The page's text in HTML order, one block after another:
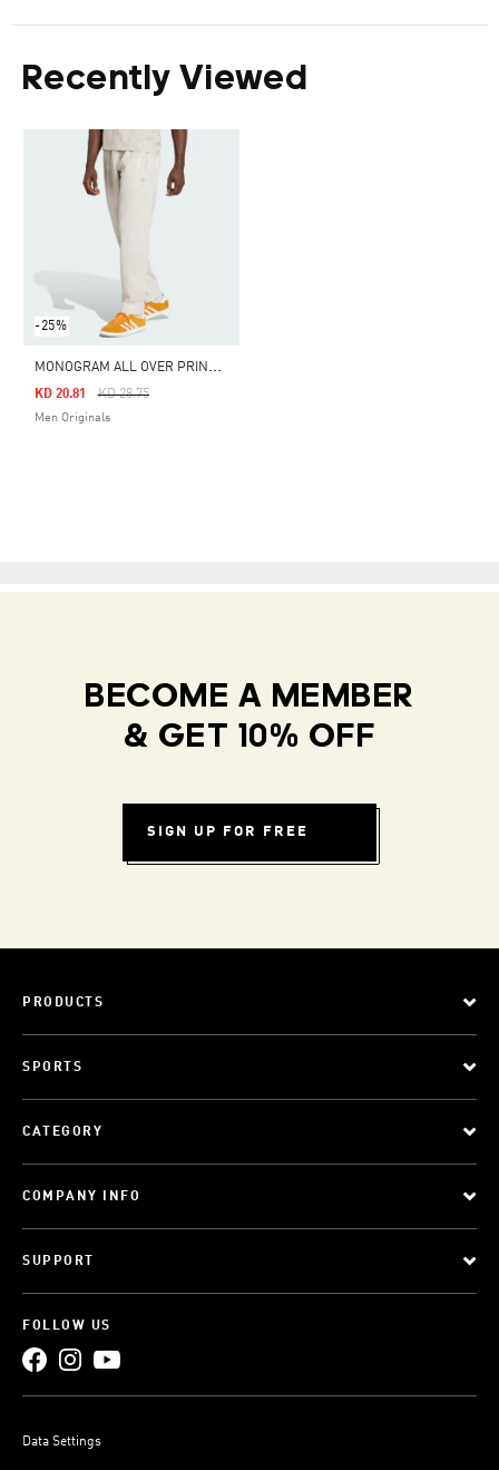
Recently Viewed
-25%
M
ONOGRAM ALL OVER PRINT REGULAR TRACK PANTS
Price Reduced From
KD 28.75To
KD 20.81
Men Originals
BECOME A MEMBER
& GET 10% OFF
SIGN UP FOR FREE
PRODUCTS
SPORTS
CATEGORY
COMPANY INFO
SUPPORT
FOLLOW US
Data Settings